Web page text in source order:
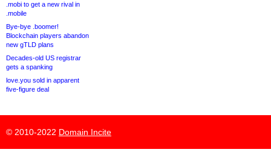
.mobi to get a new rival in
.mobile
Bye-bye .boomer!
Blockchain players abandon
new gTLD plans
Decades-old US registrar
gets a spanking
love.you sold in apparent
five-figure deal
© 2010-2022 Domain Incite